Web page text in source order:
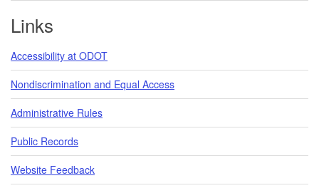
Links
Accessibility at ODOT
Nondiscrimination and Equal Access
Administrative Rules
Public Records
Website Feedback